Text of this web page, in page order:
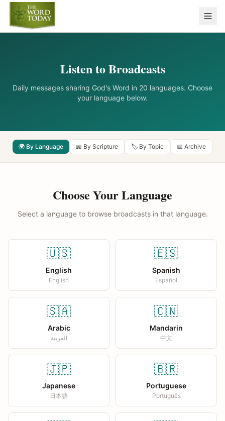
Listen to Broadcasts
Daily messages sharing God's Word in 20 languages. Choose
your language below.
🌍 By Language 📖 By Scripture 🏷️ By Topic 📅 Archive
Choose Your Language
Select a language to browse broadcasts in that language.
🇺🇸
English
English
🇪🇸
Spanish
Español
🇸🇦
Arabic
العربية
🇨🇳
Mandarin
中文
🇯🇵
Japanese
日本語
🇧🇷
Portuguese
Português